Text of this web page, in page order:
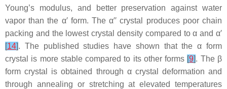
Young’s modulus, and better preservation against water
vapor than the α′form. Theα′′ crystal produces poor chain
packing and the lowest crystal density compared to α and α′
[14]. The published studies have shown that the α form
crystal is more stable compared to its other forms [9]. The β
form crystal is obtained through α crystal deformation and
through annealing or stretching at elevated temperatures